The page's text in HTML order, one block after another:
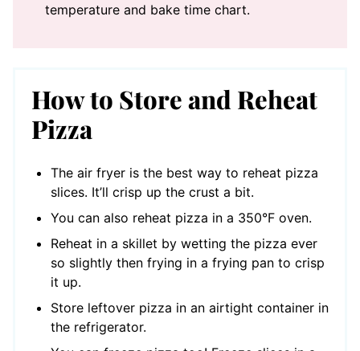
temperature and bake time chart.
How to Store and Reheat
Pizza
The air fryer is the best way to reheat pizza
slices. It’ll crisp up the crust a bit.
You can also reheat pizza in a 350°F oven.
Reheat in a skillet by wetting the pizza ever
so slightly then frying in a frying pan to crisp
it up.
Store leftover pizza in an airtight container in
the refrigerator.